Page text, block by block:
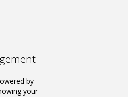
by
your